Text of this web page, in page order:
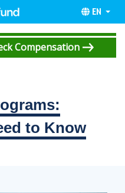
EN
Compensation
to Know